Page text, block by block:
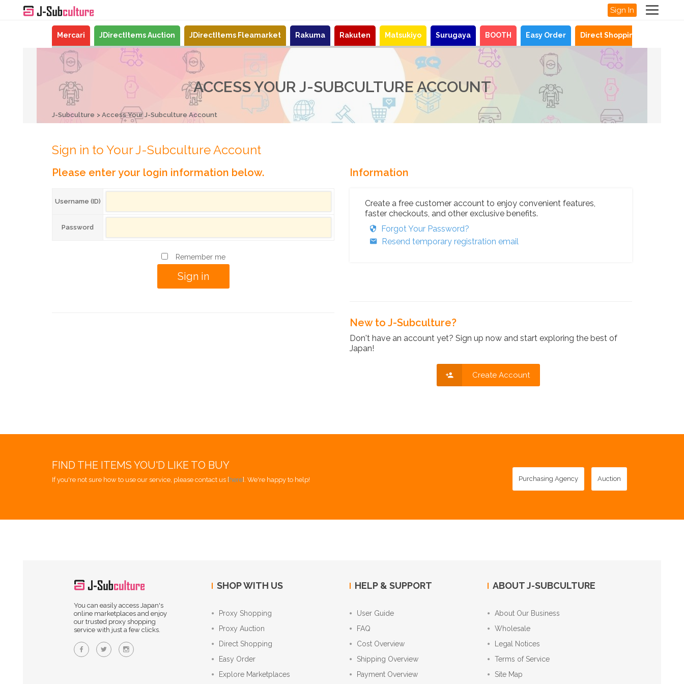
Sign In
Mercari JDirectItems Auction JDirectItems Fleamarket Rakuma Rakuten Matsukiyo Surugaya BOOTH Easy Order Direct Shopping
ACCESS YOUR J-SUBCULTURE ACCOUNT
J-Subculture Access Your J-Subculture Account
Sign in to Your J-Subculture Account
Please enter your login information below.
Username (ID)
Password
Remember me
Information
Create a free customer account to enjoy convenient features,
faster checkouts, and other exclusive benefits.
Forgot Your Password?
Resend temporary registration email
New to J-Subculture?
Don't have an account yet? Sign up now and start exploring the best of
Japan!
Create Account
FIND THE ITEMS YOU'D LIKE TO BUY
If you're not sure how to use our service, please contact us [here]. We're happy to help! Purchasing Agency Auction
You can easily access Japan's
online marketplaces and enjoy
our trusted proxy shopping
service with just a few clicks.
SHOP WITH US
Proxy Shopping
Proxy Auction
Direct Shopping
Easy Order
Explore Marketplaces
HELP & SUPPORT
User Guide
FAQ
Cost Overview
Shipping Overview
Payment Overview
ABOUT J-SUBCULTURE
About Our Business
Wholesale
Legal Notices
Terms of Service
Site Map